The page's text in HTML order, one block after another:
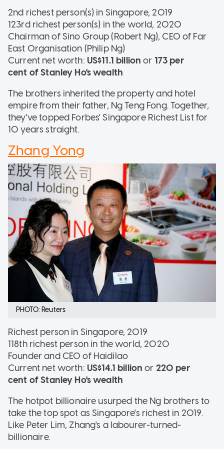
2nd richest person(s) in Singapore, 2019
123rd richest person(s) in the world, 2020
Chairman of Sino Group (Robert Ng), CEO of Far
East Organisation (Philip Ng)
Current net worth: US$11.1 billionor 173 per
cent of Stanley Ho's wealth
The brothers inherited the property and hotel
empire from their father, Ng Teng Fong. Together,
they've topped Forbes' Singapore Richest List for
10 years straight.
Zhang Yong
PHOTO: Reuters
Richest person in Singapore, 2019
118th richest person in the world, 2020
Founder and CEO of Haidilao
Current net worth: US$14.1 billionor 220 per
cent of Stanley Ho's wealth
The hotpot billionaire usurped the Ng brothers to
take the top spot as Singapore's richest in 2019.
Like Peter Lim, Zhang's a labourer-turned-
billionaire.